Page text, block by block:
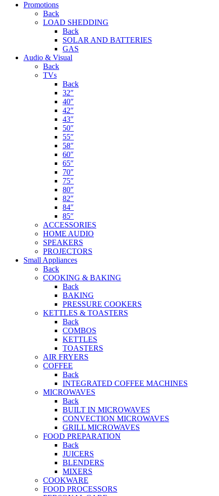
Promotions
Back
LOAD SHEDDING
Back
SOLAR AND BATTERIES
GAS
Audio & Visual
Back
TVs
Back
32″
40″
42″
43″
50″
55″
58″
60″
65″
70″
75″
80″
82″
84″
85″
ACCESSORIES
HOME AUDIO
SPEAKERS
PROJECTORS
Small Appliances
Back
COOKING & BAKING
Back
BAKING
PRESSURE COOKERS
KETTLES & TOASTERS
Back
COMBOS
KETTLES
TOASTERS
AIR FRYERS
COFFEE
Back
INTEGRATED COFFEE MACHINES
MICROWAVES
Back
BUILT IN MICROWAVES
CONVECTION MICROWAVES
GRILL MICROWAVES
FOOD PREPARATION
Back
JUICERS
BLENDERS
MIXERS
COOKWARE
FOOD PROCESSORS